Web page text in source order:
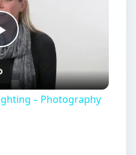
Play
Video
– Photography